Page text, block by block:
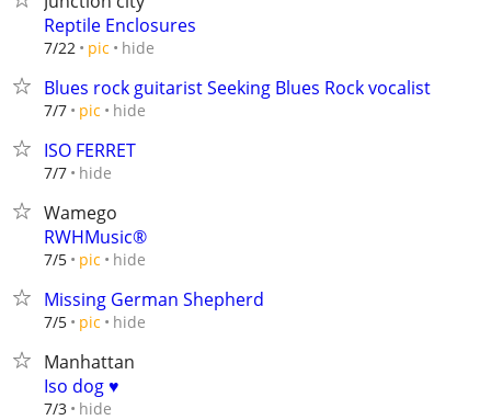
Reptile Enclosures
7/22 pic hide
Blues rock guitarist Seeking Blues Rock vocalist
7/7 pic hide
ISO FERRET
7/7 hide
Wamego
RWHMusic®
7/5 pic hide
Missing German Shepherd
7/5 pic hide
Manhattan
Iso dog ♥
7/3 hide